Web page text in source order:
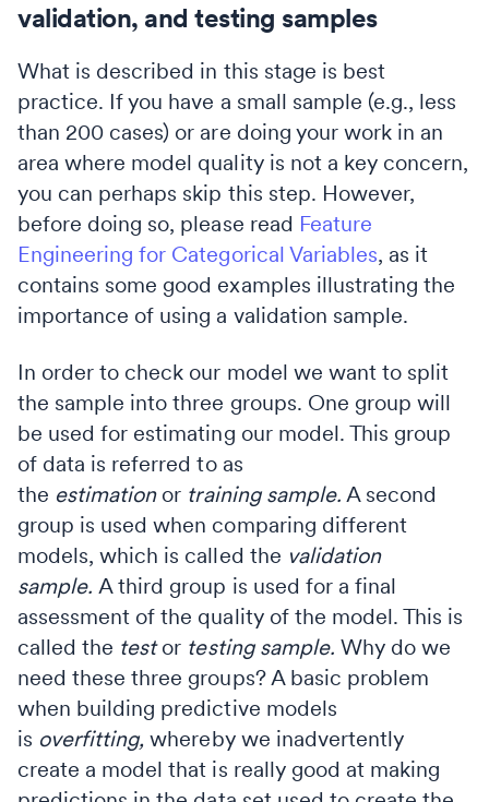
validation, and testing samples
What is described in this stage is best
practice. If you have a small sample (e.g., less
than 200 cases) or are doing your work in an
area where model quality is not a key concern,
you can perhaps skip this step. However,
before doing so, please read Feature
Engineering for Categorical Variables, as it
contains some good examples illustrating the
importance of using a validation sample.
In order to check our model we want to split
the sample into three groups. One group will
be used for estimating our model. This group
of data is referred to as
the estimationor trainingsample. A second
group is used when comparing different
models, which is called the validation
sample. A third group is used for a final
assessment of the quality of the model. This is
called the testor testing sample. Why do we
need these three groups? A basic problem
when building predictive models
is overfitting,whereby we inadvertently
create a model that is really good at making